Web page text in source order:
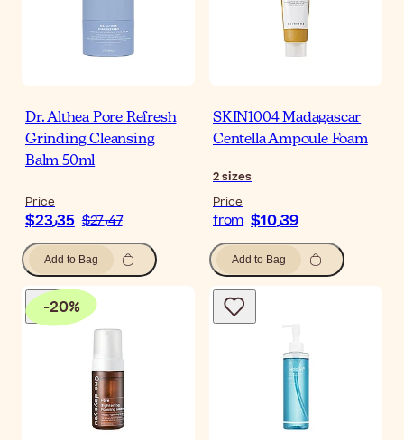
Dr. Althea Pore Refresh
Grinding Cleansing
Balm 50ml
Price
$‎23٫35 $‎27٫47
Add to Bag
SKIN1004 Madagascar
Centella Ampoule Foam
2sizes
Price
from $‎10٫39
Add to Bag
-20%